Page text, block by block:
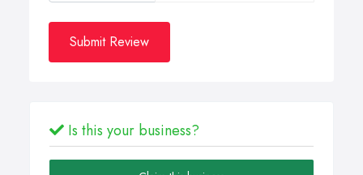
Submit Review
Is this your business?